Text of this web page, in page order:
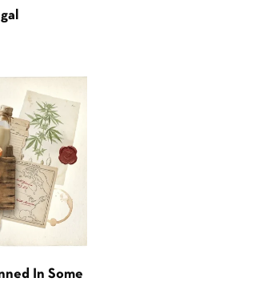
In Some